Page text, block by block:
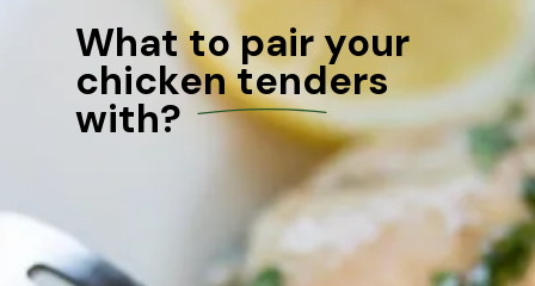
What to pair your
chicken tenders
with?